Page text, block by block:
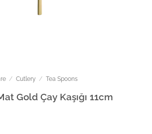
/ Cutlery / Tea Spoons
Gold Çay Kaşığı 11cm
Kaşığı 11cm quantity